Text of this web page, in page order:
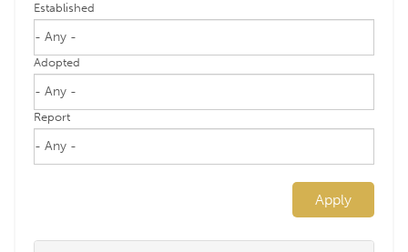
Established
Adopted
Report
Apply